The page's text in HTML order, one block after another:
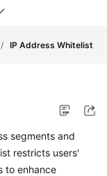
/ IP Address Whitelist
segments and
restricts users'
to enhance